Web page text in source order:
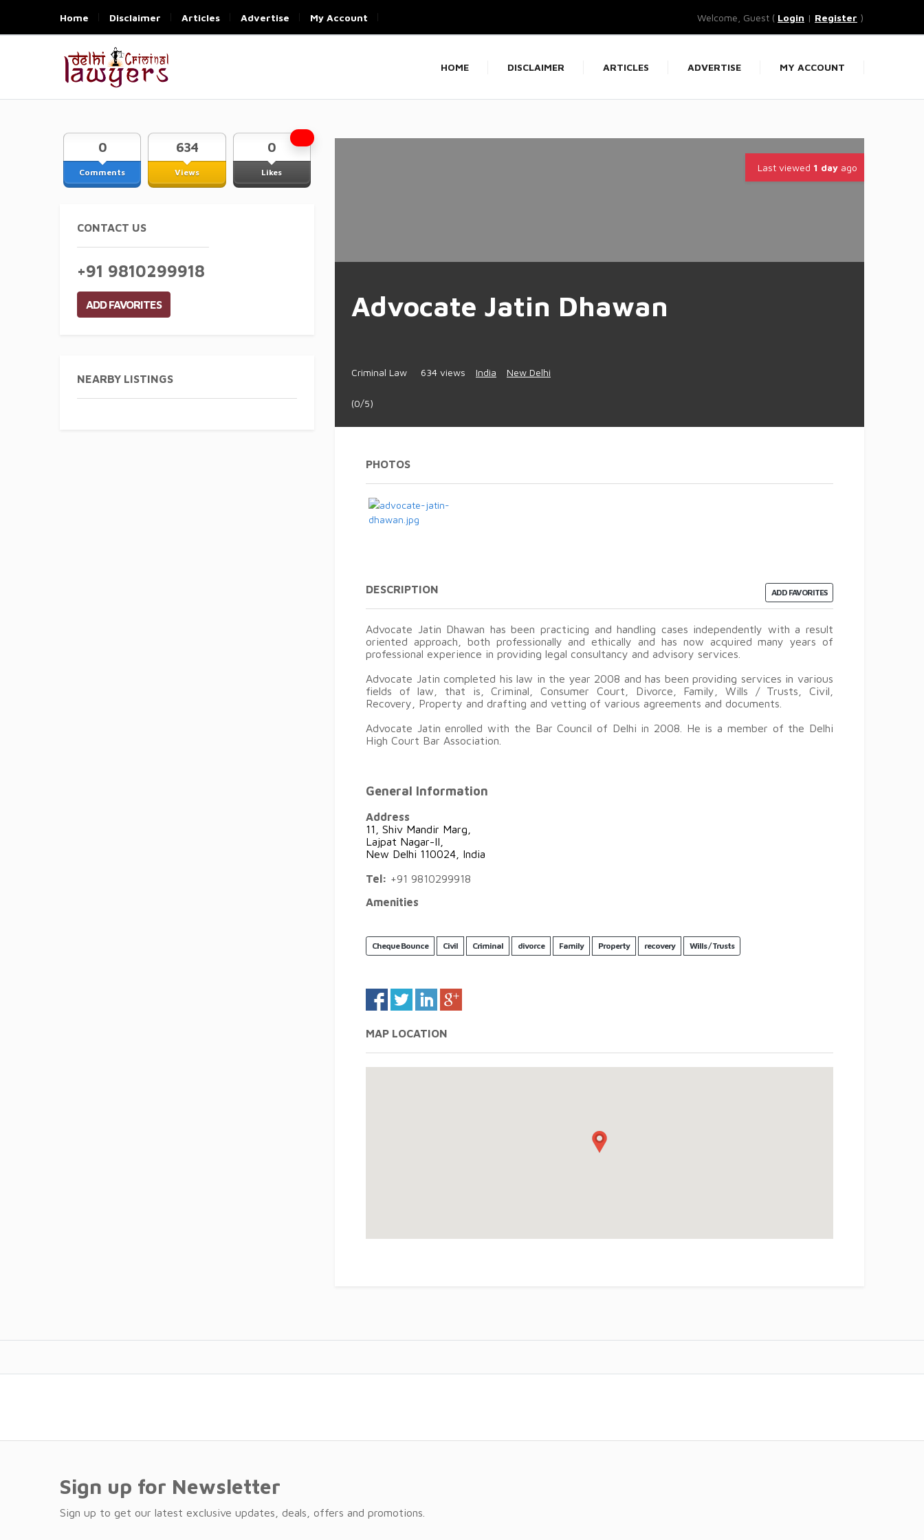
Home Disclaimer Articles Advertise My Account Welcome, Guest ( Login | Register )
HOME DISCLAIMER ARTICLES ADVERTISE MY ACCOUNT
Comments
0
Views
634
Likes
0
CONTACT US
+91 9810299918
ADD FAVORITES
NEARBY LISTINGS
Last viewed 1 day ago
Advocate Jatin Dhawan
Criminal Law 634 views India New Delhi
(0/5)
PHOTOS
ADD FAVORITES
DESCRIPTION
Advocate Jatin Dhawan has been practicing and handling cases independently with a result
oriented approach, both professionally and ethically and has now acquired many years of
professional experience in providing legal consultancy and advisory services.
Advocate Jatin completed his law in the year 2008 and has been providing services in various
fields of law, that is, Criminal, Consumer Court, Divorce, Family, Wills / Trusts, Civil,
Recovery, Property and drafting and vetting of various agreements and documents.
Advocate Jatin enrolled with the Bar Council of Delhi in 2008. He is a member of the Delhi
High Court Bar Association.
General Information
Address
11, Shiv Mandir Marg,
Lajpat Nagar-II,
New Delhi 110024, India
Tel: +91 9810299918
Amenities
Cheque Bounce Civil Criminal divorce Family Property recovery Wills / Trusts
MAP LOCATION
Sign up for Newsletter
Sign up to get our latest exclusive updates, deals, offers and promotions.